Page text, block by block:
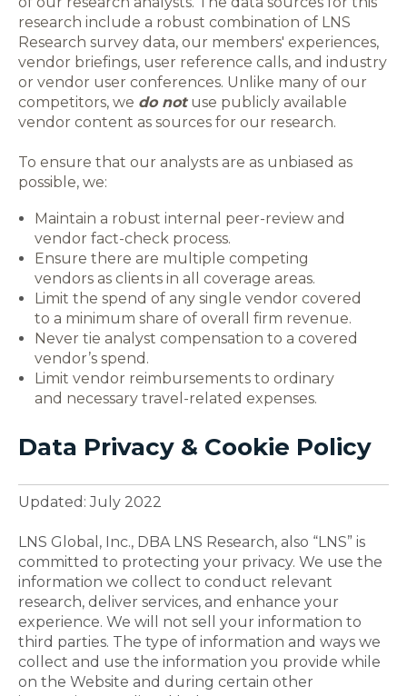
research include a robust combination of LNS
Research survey data, our members' experiences,
vendor briefings, user reference calls, and industry
or vendor user conferences. Unlike many of our
competitors, we do notuse publicly available
vendor content as sources for our research.
To ensure that our analysts are as unbiased as
possible, we:
Maintain a robust internal peer-review and
vendor fact-check process.
Ensure there are multiple competing
vendors as clients in all coverage areas.
Limit the spend of any single vendor covered
to a minimum share of overall firm revenue.
Never tie analyst compensation to a covered
vendor’s spend.
Limit vendor reimbursements to ordinary
and necessary travel-related expenses.
Data Privacy & Cookie Policy
Updated: July 2022
LNS Global, Inc., DBA LNS Research, also “LNS” is
committed to protecting your privacy. We use the
information we collect to conduct relevant
research, deliver services, and enhance your
experience. We will not sell your information to
third parties. The type of information and ways we
collect and use the information you provide while
on the Website and during certain other